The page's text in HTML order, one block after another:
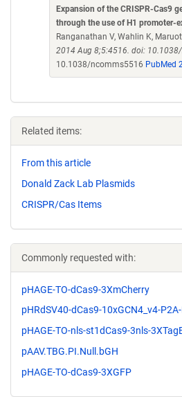
Expansion of the CRISPR-Cas9
through the use of H1 promoter-
Ranganathan V, Wahlin K,
2014 Aug 8;5:4516. doi:
10.1038/ncomms5516 PubMed
Related items:
From this article
Donald Zack Lab Plasmids
CRISPR/Cas Items
Commonly requested with:
pHAGE-TO-dCas9-3XmCherry
pHRdSV40-dCas9-10xGCN4_v4-
pHAGE-TO-nls-st1dCas9-3nls-
pAAV.TBG.PI.Null.bGH
pHAGE-TO-dCas9-3XGFP